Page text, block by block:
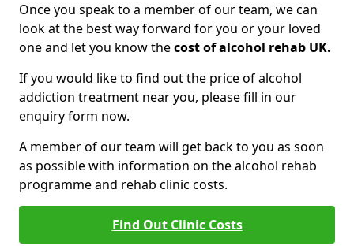
Once you speak to a member of our team, we can
look at the best way forward for you or your loved
one and let you know thecost of alcohol rehab UK.
If you would like to find out the price of alcohol
addiction treatment near you, please fill in our
enquiry form now.
A member of our team will get back to you as soon
as possible with information on the alcohol rehab
programme and rehab clinic costs.
Find Out Clinic Costs